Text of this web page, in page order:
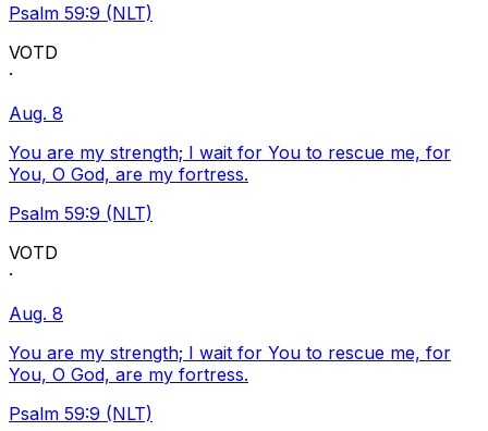
Psalm 59:9 (NLT)
VOTD
·
Aug. 8
You are my strength; I wait for You to rescue me, for
You, O God, are my fortress.
Psalm 59:9 (NLT)
VOTD
·
Aug. 8
You are my strength; I wait for You to rescue me, for
You, O God, are my fortress.
Psalm 59:9 (NLT)